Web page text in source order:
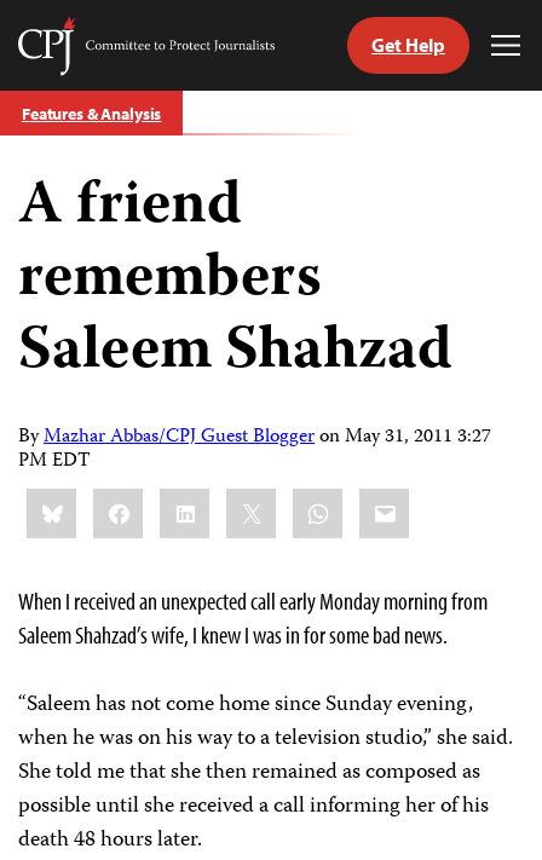
Skip
to
Committee
Protect
Journalists
Get Help
Features & Analysis
A friend
remembers
Saleem Shahzad
ByMazhar Abbas/CPJ Guest BloggeronMay 31, 2011 3:27
PM EDT
Share
this:BlueskyFacebookLinkedIn WhatsApp
Email
When I received an unexpected call early Monday morning from
Saleem Shahzad’s wife, I knew I was in for some bad news.
“Saleem has not come home since Sunday evening,
when he was on his way to a television studio,” she said.
She told me that she then remained as composed as
possible until she received a call informing her of his
death 48 hours later.